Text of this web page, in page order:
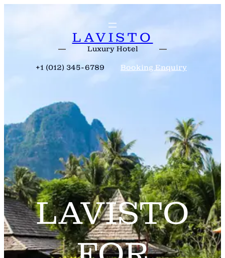
LAVISTO
Luxury Hotel
+1 (012) 345-6789 Booking Enquiry
LAVISTO